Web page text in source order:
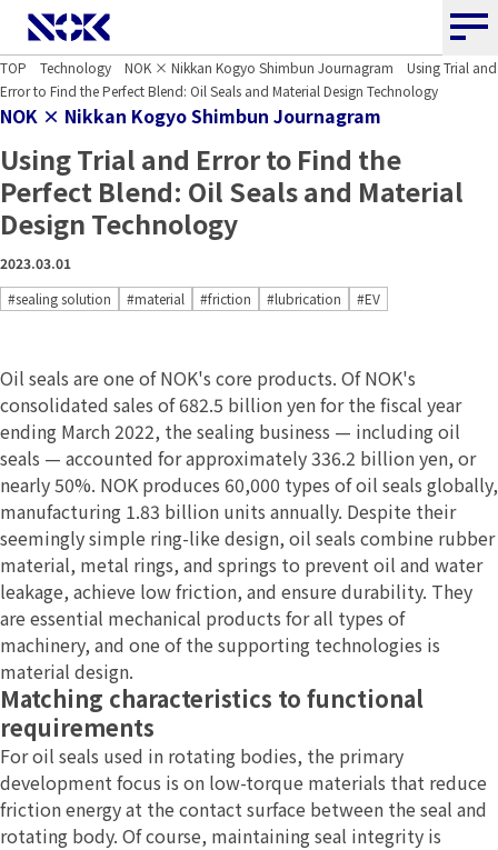
NOK CORPORATION
TOP Technology NOK × Nikkan Kogyo Shimbun Journagram
Using Trial and
Error to Find the Perfect Blend: Oil Seals and Material Design Technology
NOK × Nikkan Kogyo Shimbun Journagram
Using Trial and Error to Find the
Perfect Blend: Oil Seals and Material
Design Technology
2023.03.01
#sealing solution
#material #friction #lubrication #EV
Oil seals are one of NOK's core products. Of NOK's
consolidated sales of 682.5 billion yen for the fiscal year
ending March 2022, the sealing business — including oil
seals — accounted for approximately 336.2 billion yen, or
nearly 50%. NOK produces 60,000 types of oil seals globally,
manufacturing 1.83 billion units annually. Despite their
seemingly simple ring-like design, oil seals combine rubber
material, metal rings, and springs to prevent oil and water
leakage, achieve low friction, and ensure durability. They
are essential mechanical products for all types of
machinery, and one of the supporting technologies is
material design.
Matching characteristics to functional
requirements
For oil seals used in rotating bodies, the primary
development focus is on low-torque materials that reduce
friction energy at the contact surface between the seal and
rotating body. Of course, maintaining seal integrity is